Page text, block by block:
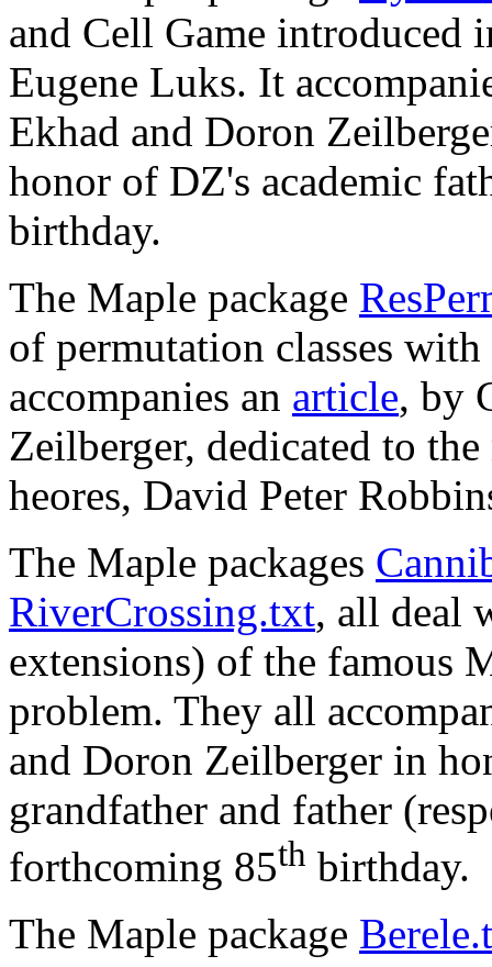
and Cell Game introduced
Eugene Luks. It
Ekhad and Doron
honor of DZ's academic
birthday.
The Maple package
of permutation classes
accompanies an article, by
Zeilberger, dedicated to
heores, David Peter
The Maple packages
RiverCrossing.txt, all deal
extensions) of the famous
problem. They all
and Doron Zeilberger in
grandfather and father
forthcoming 85th birthday.
The Maple package